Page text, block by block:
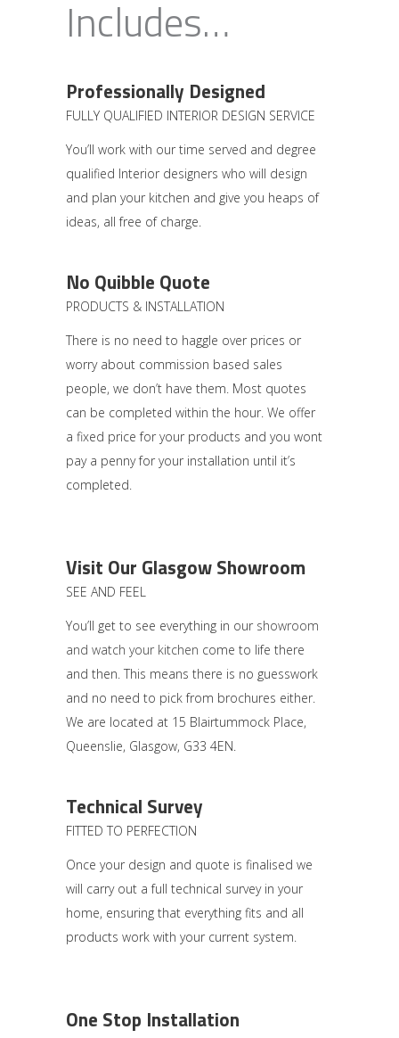
Includes…
Professionally Designed
FULLY QUALIFIED INTERIOR DESIGN SERVICE
You’ll work with our time served and degree
qualified Interior designers who will design
and plan your kitchen and give you heaps of
ideas, all free of charge.
No Quibble Quote
PRODUCTS & INSTALLATION
There is no need to haggle over prices or
worry about commission based sales
people, we don’t have them. Most quotes
can be completed within the hour. We offer
a fixed price for your products and you wont
pay a penny for your installation until it’s
completed.
Visit Our Glasgow Showroom
SEE AND FEEL
You’ll get to see everything in our showroom
and watch your kitchen come to life there
and then. This means there is no guesswork
and no need to pick from brochures either.
We are located at 15 Blairtummock Place,
Queenslie, Glasgow, G33 4EN.
Technical Survey
FITTED TO PERFECTION
Once your design and quote is finalised we
will carry out a full technical survey in your
home, ensuring that everything fits and all
products work with your current system.
One Stop Installation